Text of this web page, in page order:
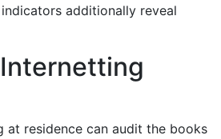
additionally reveal
at residence can audit the books